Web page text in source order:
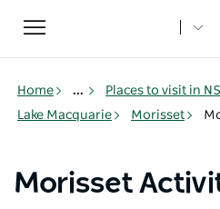
Toggle
navigation
Home ... Places to visit in
Lake Macquarie
Morisset
Morisset